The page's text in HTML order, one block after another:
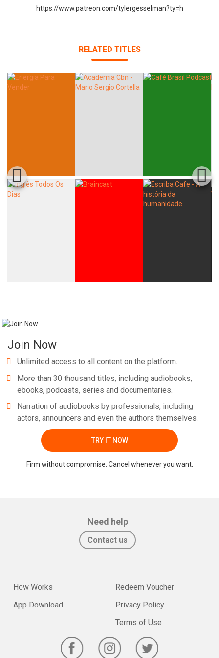
https://www.patreon.com/tylergesselman?ty=h
RELATED TITLES
Join Now
Unlimited access to all content on the platform.
More than 30 thousand titles, including audiobooks,
ebooks, podcasts, series and documentaries.
Narration of audiobooks by professionals, including
actors, announcers and even the authors themselves.
TRY IT NOW
Firm without compromise. Cancel whenever you want.
Need help
Contact us
How Works
App Download
Redeem Voucher
Privacy Policy
Terms of Use